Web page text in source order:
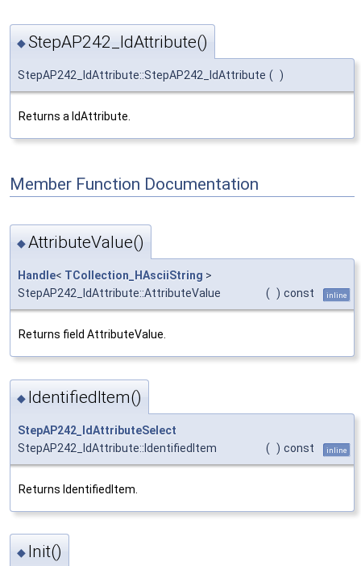
◆StepAP242_IdAttribute()
StepAP242_IdAttribute::StepAP242_IdAttribute ( )
Returns a IdAttribute.
Member Function Documentation
◆AttributeValue()
Handle< TCollection_HAsciiString >
StepAP242_IdAttribute::AttributeValue
( ) const inline
Returns field AttributeValue.
◆ IdentifiedItem()
StepAP242_IdAttributeSelect
StepAP242_IdAttribute::IdentifiedItem
( ) const inline
Returns IdentifiedItem.
◆ Init()